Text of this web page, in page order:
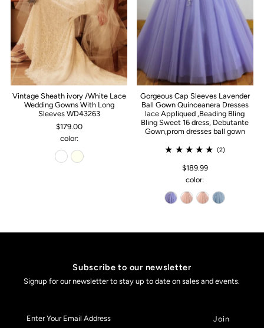
Vintage Sheath ivory /White Lace
Wedding Gowns With Long
Sleeves WD43263
$179.00
color:
Gorgeous Cap Sleeves Lavender
Ball Gown Quinceanera Dresses
lace Appliqued ,Beading Bling
Bling Sweet 16 dress, Debutante
Gown,prom dresses ball gown
(2)
$189.99
color:
Subscribe to our newsletter
Signup for our newsletter to stay up to date on sales and events.
Your